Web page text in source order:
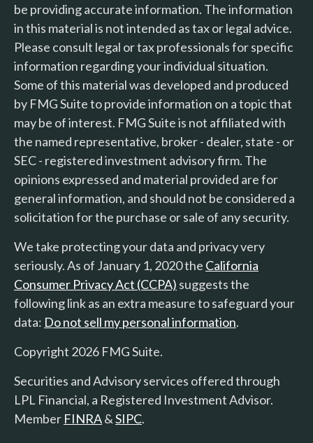
be providing accurate information. The information
in this material is not intended as tax or legal advice.
Please consult legal or tax professionals for specific
information regarding your individual situation.
Some of this material was developed and produced
by FMG Suite to provide information on a topic that
may be of interest. FMG Suite is not affiliated with
the named representative, broker - dealer, state - or
SEC - registered investment advisory firm. The
opinions expressed and material provided are for
general information, and should not be considered a
solicitation for the purchase or sale of any security.
We take protecting your data and privacy very
seriously. As of January 1, 2020 the California
Consumer Privacy Act (CCPA) suggests the
following link as an extra measure to safeguard your
data: Do not sell my personal information.
Copyright 2026 FMG Suite.
Securities and Advisory services offered through
LPL Financial, a Registered Investment Advisor.
Member FINRA&SIPC.